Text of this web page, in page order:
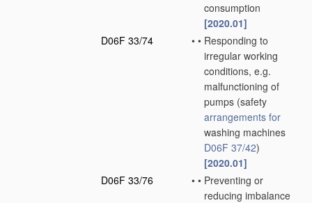
consumption
[2020.01]
D06F 33/74
• • Responding to
irregular working
conditions, e.g.
malfunctioning of
pumps (safety
arrangements for
washing machines
D06F 37/42)
[2020.01]
D06F 33/76
• • Preventing or
reducing imbalance